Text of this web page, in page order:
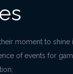
moment to
of events for